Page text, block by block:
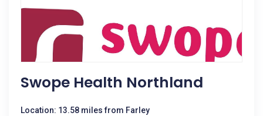
Swope Health Northland
Location: 13.58 miles from Farley